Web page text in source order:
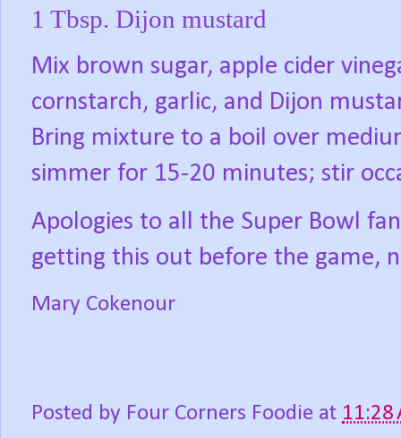
1 Tbsp. Dijon mustard
Mix brown sugar, apple cider
cornstarch, garlic, and Dijon
Bring mixture to a boil over
simmer for 15-20 minutes; stir
Apologies to all the Super Bowl
getting this out before the game,
Mary Cokenour
Posted by Four Corners Foodie at 11:28